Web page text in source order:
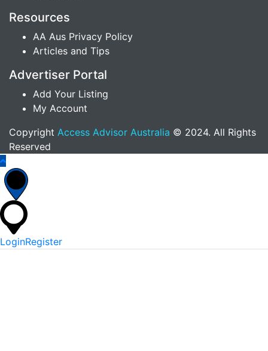
Resources
AA Aus Privacy Policy
Articles and Tips
Advertiser Portal
Add Your Listing
My Account
Copyright Access Advisor Australia © 2024. All Rights
Reserved
LoginRegister